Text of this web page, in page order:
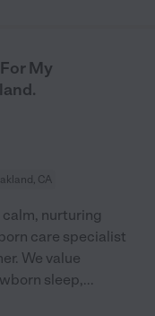
My
CA
nurturing
care specialist
We value
sleep,...